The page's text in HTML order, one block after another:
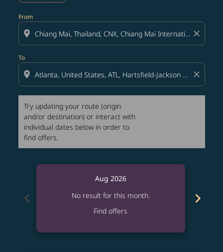
From
location_on close
To
location_on close
Try updating your route (origin
and/or destination) or interact with
individual dates below in order to
find offers.
chevron_left
Aug 2026
No result for this month.
Find offers
chevron_right